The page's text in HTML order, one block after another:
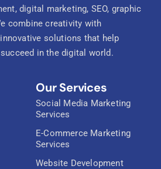
digital marketing, SEO, graphic
combine creativity with
solutions that help
in the digital world.
Our Services
Social Media Marketing
Services
E-Commerce Marketing
Services
Website Development